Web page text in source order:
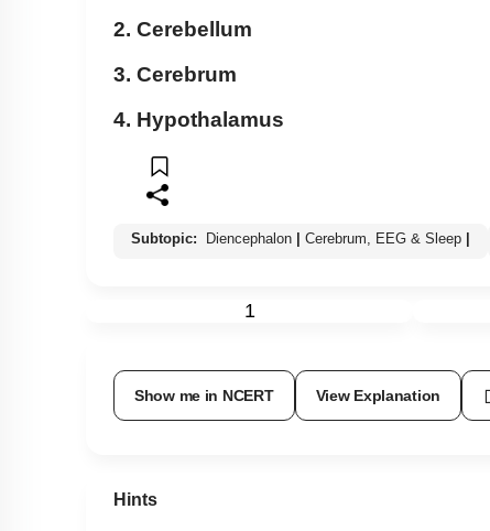
2. Cerebellum
3. Cerebrum
4. Hypothalamus
Subtopic: Diencephalon Cerebrum, EEG & Sleep
1
Show me in NCERT View Explanation
Hints